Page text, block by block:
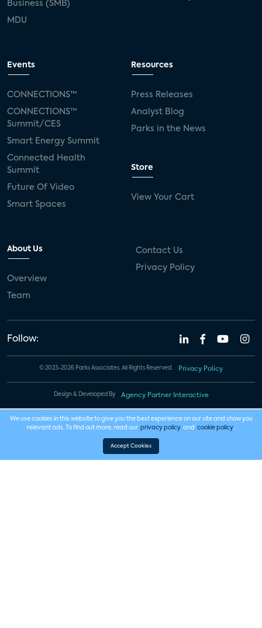
Business (SMB)
MDU
Events
CONNECTIONS™
CONNECTIONS™
Summit/CES
Smart Energy Summit
Connected Health
Summit
Future Of Video
Smart Spaces
Resources
Press Releases
Analyst Blog
Parks in the News
Store
View Your Cart
About Us
Overview
Team
Contact Us
Privacy Policy
Follow:
© 2023-2026 Parks Associates. All Rights Reserved. Privacy Policy
Design & Developed By Agency Partner Interactive
We use cookies in this website to give you the best experience on our site and show you
relevant ads. To find out more, read our privacy policy and cookie policy .
Accept Cookies